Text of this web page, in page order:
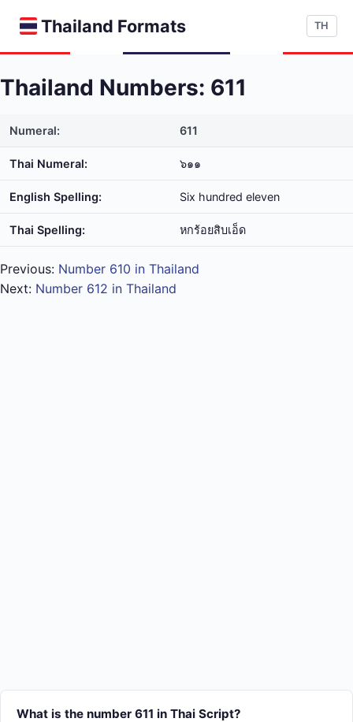
Thailand Formats TH
Thailand Numbers: 611
Numeral: 611
Thai Numeral: ๖๑๑
English Spelling: Six hundred eleven
Thai Spelling: หก​ร้อย​สิบ​เอ็ด
Previous: Number 610 in Thailand
Next: Number 612 in Thailand
What is the number 611 in Thai Script?